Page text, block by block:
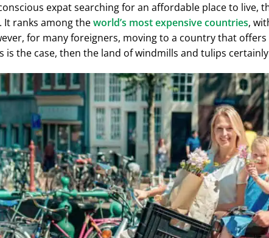
expat searching for an affordable place to live,
ranks among theworld’s most expensive countries,
for many foreigners, moving to a country that
is the case, then the land of windmills and tulips